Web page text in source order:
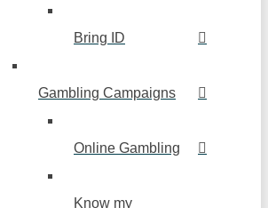
Bring ID
Gambling Campaigns
Online Gambling
Know my